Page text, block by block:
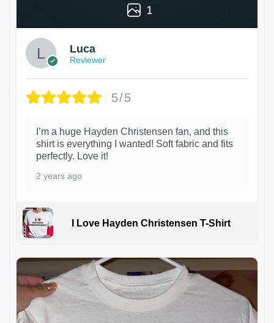
1
Luca
Reviewer
5/5
I’m a huge Hayden Christensen fan, and this
shirt is everything I wanted! Soft fabric and fits
perfectly. Love it!
2 years ago
I Love Hayden Christensen T-Shirt